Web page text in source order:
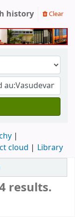
history Clear
cloud Library
results.